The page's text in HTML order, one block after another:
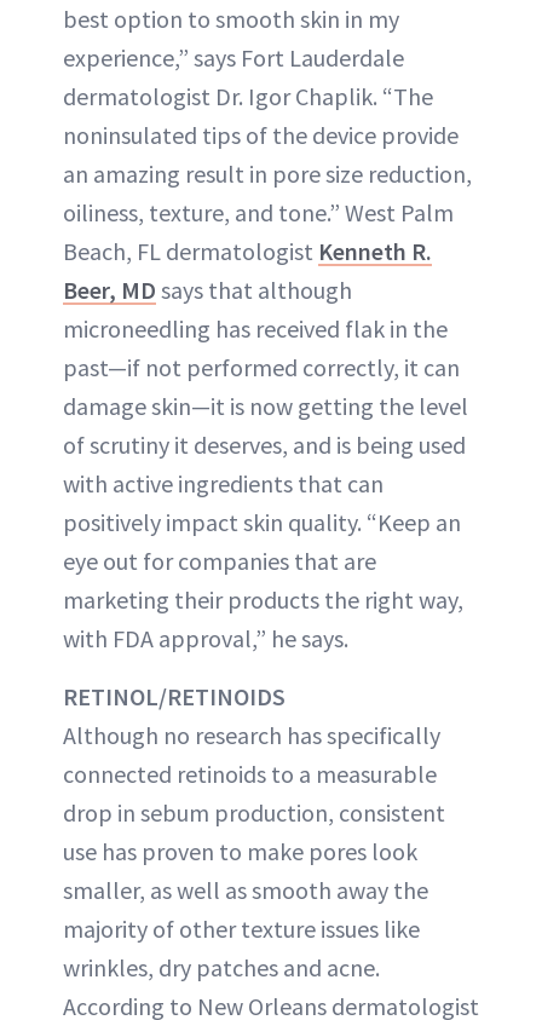
best option to smooth skin in my
experience,” says Fort Lauderdale
dermatologist Dr. Igor Chaplik. “The
noninsulated tips of the device provide
an amazing result in pore size reduction,
oiliness, texture, and tone.” West Palm
Beach, FL dermatologist Kenneth R.
Beer, MD says that although
microneedling has received flak in the
past—if not performed correctly, it can
damage skin—it is now getting the level
of scrutiny it deserves, and is being used
with active ingredients that can
positively impact skin quality. “Keep an
eye out for companies that are
marketing their products the right way,
with FDA approval,” he says.
RETINOL/RETINOIDS
Although no research has specifically
connected retinoids to a measurable
drop in sebum production, consistent
use has proven to make pores look
smaller, as well as smooth away the
majority of other texture issues like
wrinkles, dry patches and acne.
According to New Orleans dermatologist